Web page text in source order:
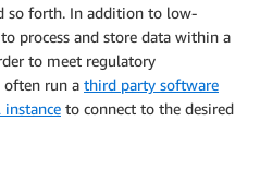
so forth. In addition to low-
process and store data within a
to meet regulatory
often run a third party software
instance to connect to the desired